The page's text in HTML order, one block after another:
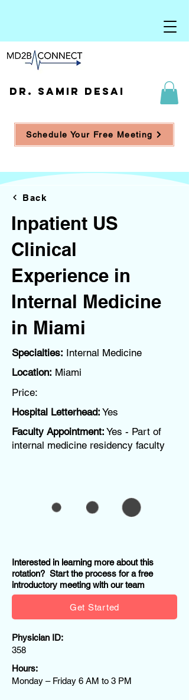
DR. SAMIR DESAI
Schedule Your Free Meeting
Back
Inpatient US
Clinical
Experience in
Internal Medicine
in Miami
Specialties: Internal Medicine
Location: Miami
Price:
Hospital Letterhead: Yes
Faculty Appointment: Yes - Part of
internal medicine residency faculty
Interested in learning more about this
rotation? Start the process for a free
introductory meeting with our team
Get Started
Physician ID:
358
Hours:
Monday – Friday 6 AM to 3 PM